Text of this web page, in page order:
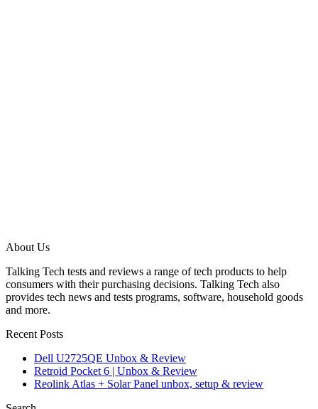
About Us
Talking Tech tests and reviews a range of tech products to help
consumers with their purchasing decisions. Talking Tech also
provides tech news and tests programs, software, household goods
and more.
Recent Posts
Dell U2725QE Unbox & Review
Retroid Pocket 6 | Unbox & Review
Reolink Atlas + Solar Panel unbox, setup & review